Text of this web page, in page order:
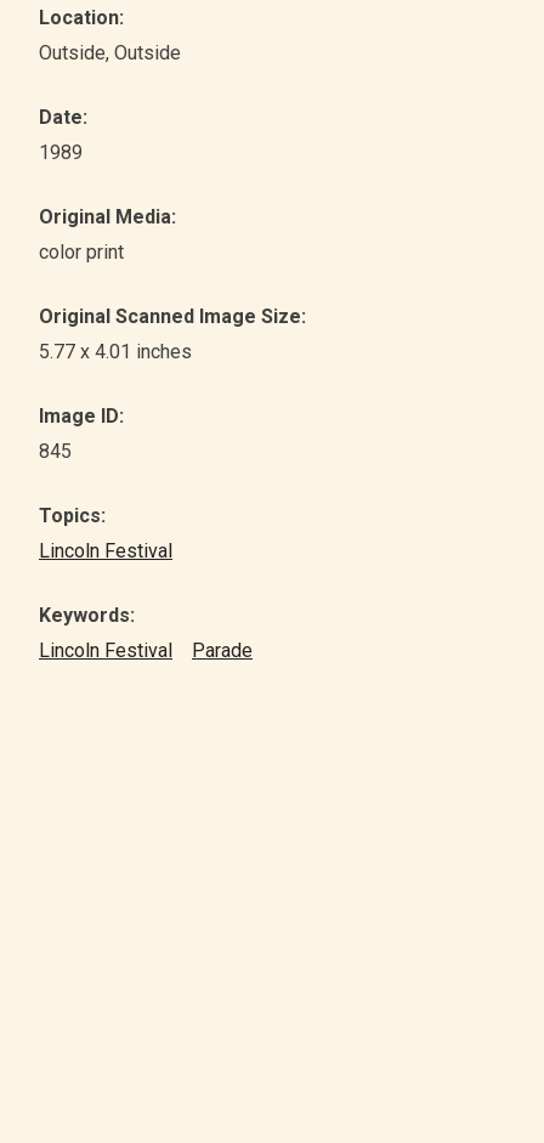
Location:
Outside, Outside
Date:
1989
Original Media:
color print
Original Scanned Image Size:
5.77 x 4.01 inches
Image ID:
845
Topics:
Lincoln Festival
Keywords:
Lincoln Festival
Parade